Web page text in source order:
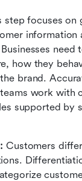
step focuses on
information
need
how they
brand.
work with
supported by
Customers